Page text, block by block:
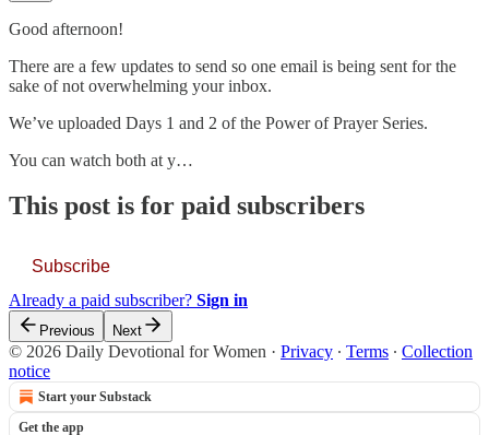
Good afternoon!
There are a few updates to send so one email is being sent for the
sake of not overwhelming your inbox.
We’ve uploaded Days 1 and 2 of the Power of Prayer Series.
You can watch both at y…
This post is for paid subscribers
Subscribe
Already a paid subscriber? Sign in
Previous Next
© 2026 Daily Devotional for Women · Privacy ∙ Terms ∙ Collection
notice
Start your Substack
Get the app